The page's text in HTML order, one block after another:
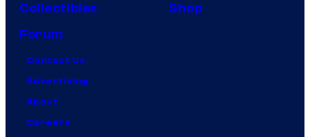
Collectibles
Shop
Forum
Contact Us
Advertising
About
Careers